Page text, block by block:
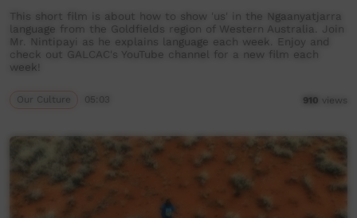
This short film is about how to show 'us' in the Ngaanyatjarra
language from the Goldfields region of Western Australia. Join
Mr. Nintipayi as he explains language each week. Enjoy and
check out GALCAC's YouTube channel for a new film each
week!
Our Culture 05:03 910 views